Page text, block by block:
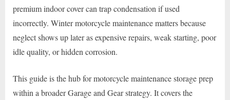
premium indoor cover can trap condensation if used
incorrectly. Winter motorcycle maintenance matters because
neglect shows up later as expensive repairs, weak starting, poor
idle quality, or hidden corrosion.
This guide is the hub for motorcycle maintenance storage prep
within a broader Garage and Gear strategy. It covers the